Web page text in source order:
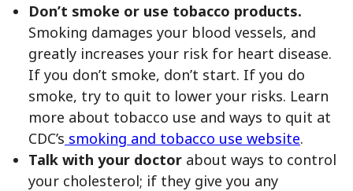
Don’t smoke or use tobacco products.
Smoking damages your blood vessels, and
greatly increases your risk for heart disease.
If you don’t smoke, don’t start. If you do
smoke, try to quit to lower your risks. Learn
more about tobacco use and ways to quit at
CDC’s smoking and tobacco use website.
Talk with your doctor about ways to control
your cholesterol; if they give you any